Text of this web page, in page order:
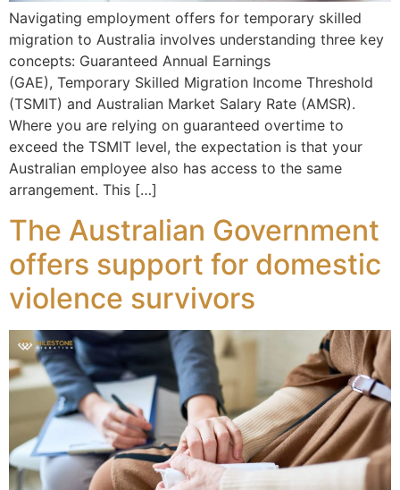
Navigating employment offers for temporary skilled
migration to Australia involves understanding three key
concepts: Guaranteed Annual Earnings
(GAE), Temporary Skilled Migration Income Threshold
(TSMIT) and Australian Market Salary Rate (AMSR).
Where you are relying on guaranteed overtime to
exceed the TSMIT level, the expectation is that your
Australian employee also has access to the same
arrangement. This […]
The Australian Government
offers support for domestic
violence survivors